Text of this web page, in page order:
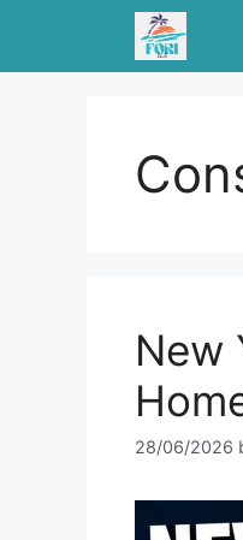
content
New
28/06/2026